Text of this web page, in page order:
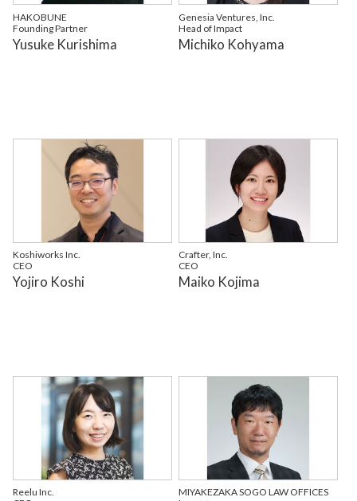
HAKOBUNE
Founding Partner
Yusuke Kurishima
Genesia Ventures, Inc.
Head of Impact
Michiko Kohyama
Koshiworks Inc.
CEO
Yojiro Koshi
Crafter, Inc.
CEO
Maiko Kojima
Reelu Inc.
MIYAKEZAKA SOGO LAW OFFICES